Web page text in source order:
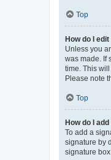
Top
How do I
Unless you
was made. If
time. This
Please note
Top
How do I
To add a
signature by
signature